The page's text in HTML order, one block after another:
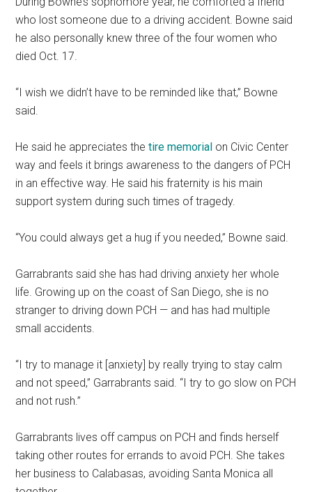
who lost someone due to a driving accident. Bowne said
he also personally knew three of the four women who
died Oct. 17.
“I wish we didn’t have to be reminded like that,” Bowne
said.
He said he appreciates thetire memorial on Civic Center
way and feels it brings awareness to the dangers of PCH
in an effective way. He said his fraternity is his main
support system during such times of tragedy.
“You could always get a hug if you needed,” Bowne said.
Garrabrants said she has had driving anxiety her whole
life. Growing up on the coast of San Diego, she is no
stranger to driving down PCH — and has had multiple
small accidents.
“I try to manage it [anxiety] by really trying to stay calm
and not speed,” Garrabrants said. “I try to go slow on PCH
and not rush.”
Garrabrants lives off campus on PCH and finds herself
taking other routes for errands to avoid PCH. She takes
her business to Calabasas, avoiding Santa Monica all